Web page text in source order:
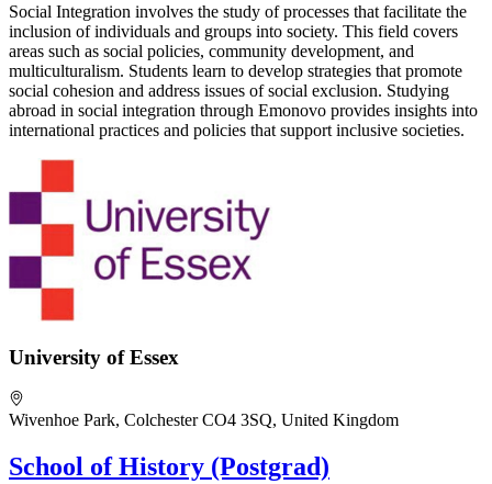
Social Integration involves the study of processes that facilitate the
inclusion of individuals and groups into society. This field covers
areas such as social policies, community development, and
multiculturalism. Students learn to develop strategies that promote
social cohesion and address issues of social exclusion. Studying
abroad in social integration through Emonovo provides insights into
international practices and policies that support inclusive societies.
University of Essex
Wivenhoe Park, Colchester CO4 3SQ, United Kingdom
School of History (Postgrad)